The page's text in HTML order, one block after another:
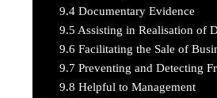
9.4 Documentary Evidence
9.5 Assisting in Realisation of
9.6 Facilitating the Sale of
9.7 Preventing and Detecting
9.8 Helpful to Management